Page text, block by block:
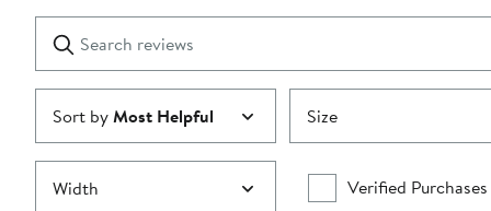
1
star
reviews
Submit
Sort byMost Helpful Size
Width Verified Purchases